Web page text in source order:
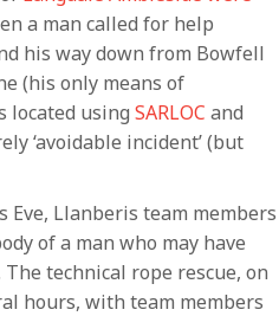
a man called for help
his way down from Bowfell
(his only means of
located using SARLOC and
‘avoidable incident’ (but
Llanberis team members
of a man who may have
technical rope rescue, on
hours, with team members